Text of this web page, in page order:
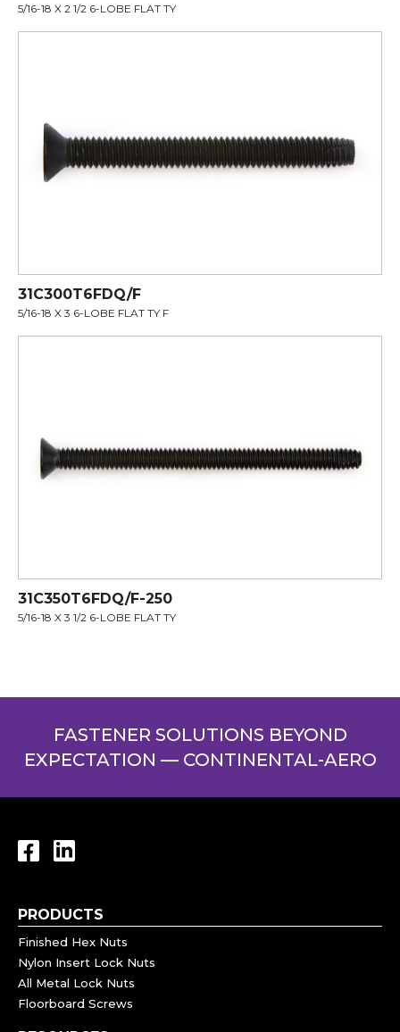
5/16-18 X 2 1/2 6-LOBE FLAT TY
31C300T6FDQ/F
5/16-18 X 3 6-LOBE FLAT TY F
31C350T6FDQ/F-250
5/16-18 X 3 1/2 6-LOBE FLAT TY
FASTENER SOLUTIONS BEYOND
EXPECTATION — CONTINENTAL-AERO
PRODUCTS
Finished Hex Nuts
Nylon Insert Lock Nuts
All Metal Lock Nuts
Floorboard Screws